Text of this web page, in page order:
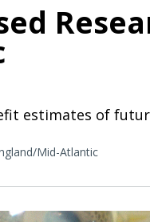
estimates of
Mid-Atlantic